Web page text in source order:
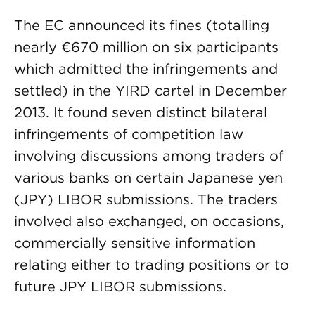
The EC announced its fines (totalling
nearly €670 million on six participants
which admitted the infringements and
settled) in the YIRD cartel in December
2013. It found seven distinct bilateral
infringements of competition law
involving discussions among traders of
various banks on certain Japanese yen
(JPY) LIBOR submissions. The traders
involved also exchanged, on occasions,
commercially sensitive information
relating either to trading positions or to
future JPY LIBOR submissions.